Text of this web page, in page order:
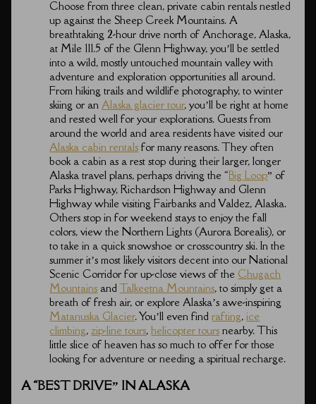
Choose from three clean, private cabin rentals nestled
up against the Sheep Creek Mountains. A
breathtaking 2-hour drive north of Anchorage, Alaska,
at Mile 111.5 of the Glenn Highway, you’ll be settled
into a wild, mostly untouched mountain valley with
adventure and exploration opportunities all around.
From hiking trails and wildlife photography, to winter
skiing or an Alaska glacier tour, you’ll be right at home
and rested well for your explorations. Guests from
around the world and area residents have visited our
Alaska cabin rentals for many reasons. They often
book a cabin as a rest stop during their larger, longer
Alaska travel plans, perhaps driving the “Big Loop” of
Parks Highway, Richardson Highway and Glenn
Highway while visiting Fairbanks and Valdez, Alaska.
Others stop in for weekend stays to enjoy the fall
colors, view the Northern Lights (Aurora Borealis), or
to take in a quick snowshoe or crosscountry ski. In the
summer it’s most likely visitors decent into our National
Scenic Corridor for up-close views of the Chugach
Mountains andTalkeetna Mountains, to simply get a
breath of fresh air, or explore Alaska’s awe-inspiring
Matanuska Glacier. You’ll even findrafting,ice
climbing, zip-line tours,helicopter tours nearby. This
little slice of heaven has so much to offer for those
looking for adventure or needing a spiritual recharge.
A “BEST DRIVE” IN ALASKA